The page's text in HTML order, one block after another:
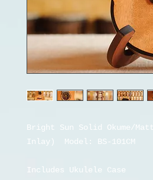
Bright Sun Solid Okume/
Inlay)
Model: BS-101CM
Includes Ukulele Case